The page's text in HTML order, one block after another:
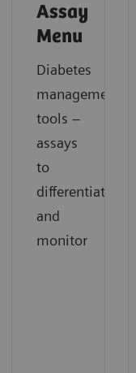
Assay
Menu
Diabetes
management
tools –
assays
to
differentiate
and
monitor